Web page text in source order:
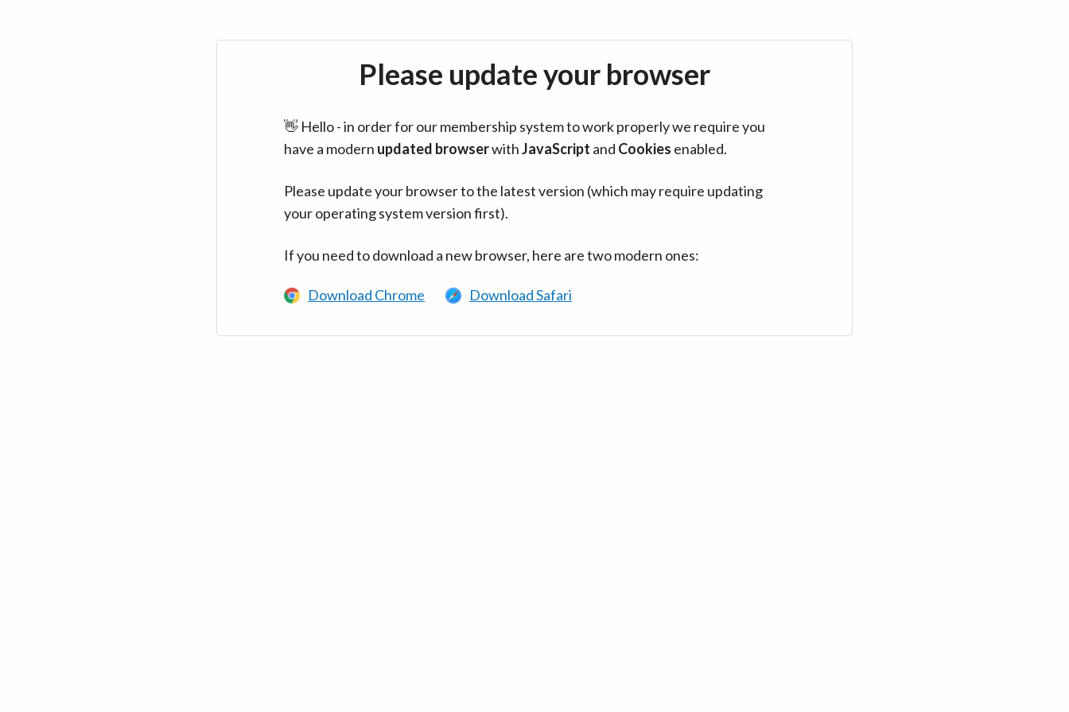
Please update your browser
👋 Hello - in order for our membership system to work properly we require you
have a modern updated browserwithJavaScript and Cookies enabled.
Please update your browser to the latest version (which may require updating
your operating system version first).
If you need to download a new browser, here are two modern ones:
Download Chrome Download Safari